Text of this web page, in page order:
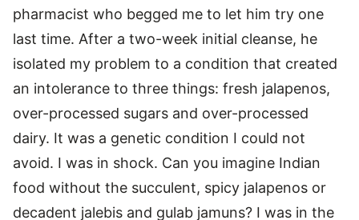
pharmacist who begged me to let him try one
last time. After a two-week initial cleanse, he
isolated my problem to a condition that created
an intolerance to three things: fresh jalapenos,
over-processed sugars and over-processed
dairy. It was a genetic condition I could not
avoid. I was in shock. Can you imagine Indian
food without the succulent, spicy jalapenos or
decadent jalebis and gulab jamuns? I was in the